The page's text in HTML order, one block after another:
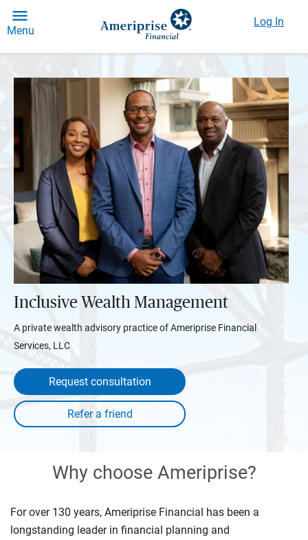
Menu
Log In
Inclusive Wealth Management
A private wealth advisory practice of Ameriprise Financial
Services, LLC
Request consultation
Why choose Ameriprise?
For over 130 years, Ameriprise Financial has been a
longstanding leader in financial planning and